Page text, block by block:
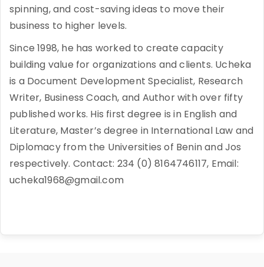
spinning, and cost-saving ideas to move their
business to higher levels.
Since 1998, he has worked to create capacity
building value for organizations and clients. Ucheka
is a Document Development Specialist, Research
Writer, Business Coach, and Author with over fifty
published works. His first degree is in English and
Literature, Master’s degree in International Law and
Diplomacy from the Universities of Benin and Jos
respectively. Contact: 234 (0) 8164746117, Email:
ucheka1968@gmail.com